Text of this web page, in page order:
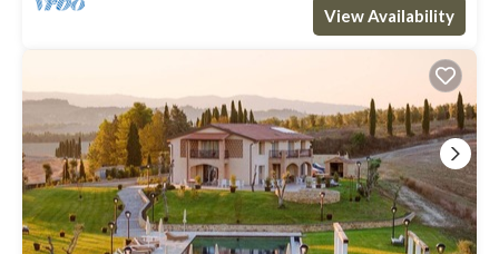
View Availability